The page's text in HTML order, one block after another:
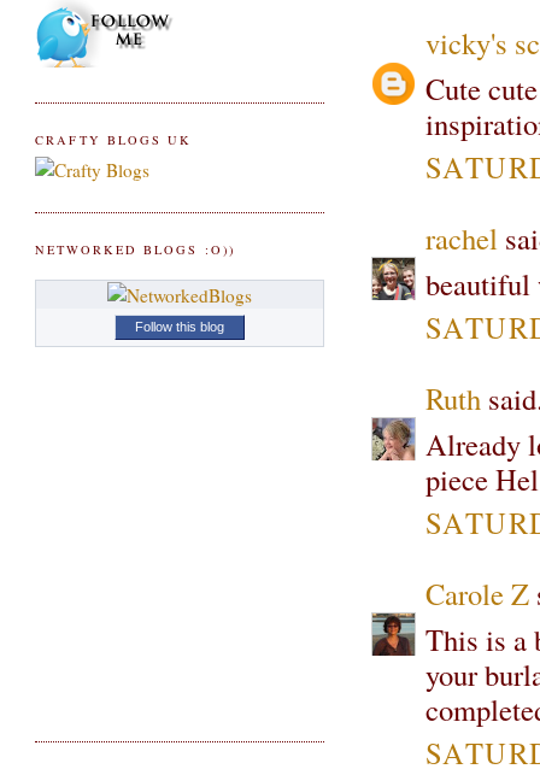
vicky's
Cute
rachel
beautiful
Ruth
Already
piece
Carole Z
This is a
your
CRAFTY BLOGS UK
NETWORKED BLOGS :O))
Follow this blog